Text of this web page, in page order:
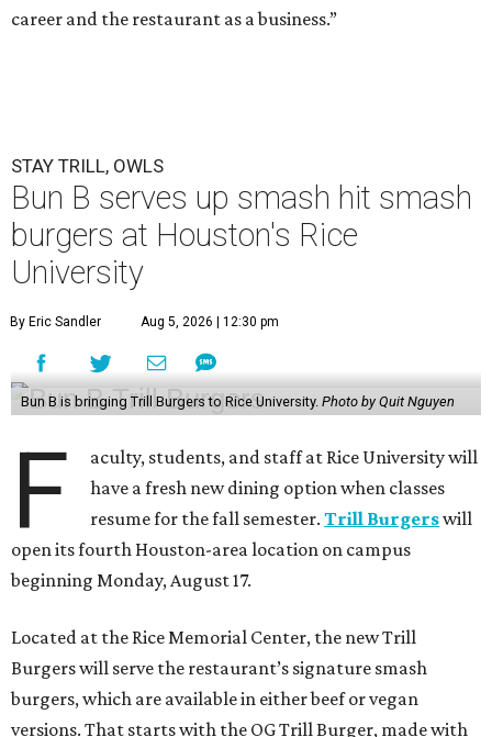
career and the restaurant as a business.”
STAY TRILL, OWLS
Bun B serves up smash hit smash
burgers at Houston's Rice
University
By Eric Sandler Aug 5, 2026 | 12:30 pm
Bun B is bringing Trill Burgers to Rice University. Photo by Quit Nguyen
F
aculty, students, and staff at Rice University will
have a fresh new dining option when classes
resume for the fall semester.Trill Burgerswill
open its fourth Houston-area location on campus
beginning Monday, August 17.
Located at the Rice Memorial Center, the new Trill
Burgers will serve the restaurant’s signature smash
burgers, which are available in either beef or vegan
versions. That starts with the OG Trill Burger, made with